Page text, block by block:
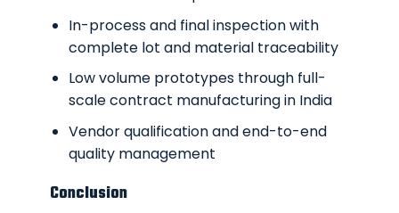
In-process and final inspection with
complete lot and material traceability
Low volume prototypes through full-
scale contract manufacturing in India
Vendor qualification and end-to-end
quality management
Conclusion